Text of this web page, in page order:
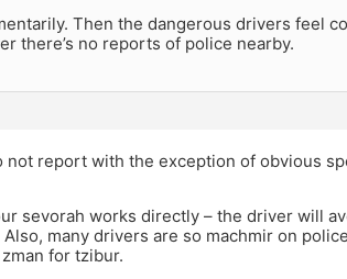
Then the dangerous drivers feel
there’s no reports of police nearby.
not report with the exception of obvious
sevorah works directly – the driver will
many drivers are so machmir on
for tzibur.